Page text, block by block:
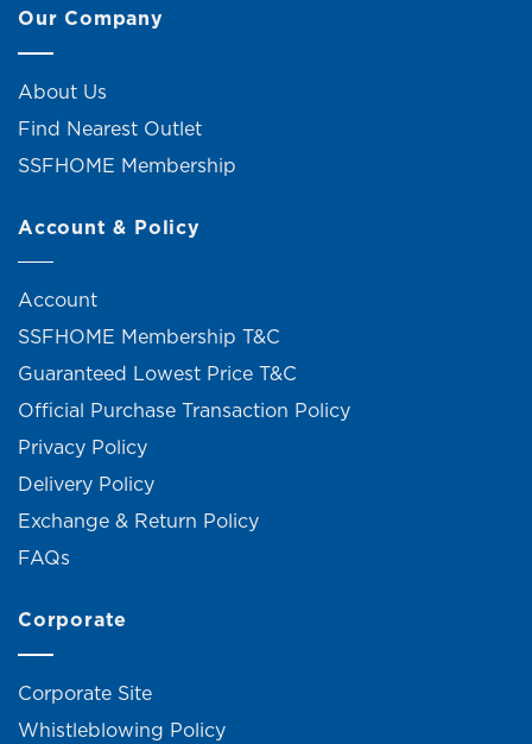
Our Company
About Us
Find Nearest Outlet
SSFHOME Membership
Account & Policy
Account
SSFHOME Membership T&C
Guaranteed Lowest Price T&C
Official Purchase Transaction Policy
Privacy Policy
Delivery Policy
Exchange & Return Policy
FAQs
Corporate
Corporate Site
Whistleblowing Policy